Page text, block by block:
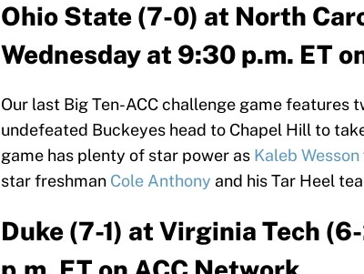
Ohio State (7-0) at North
Wednesday at 9:30 p.m. ET
Our last Big Ten-ACC challenge game features
undefeated Buckeyes head to Chapel Hill to
game has plenty of star power as Kaleb Wesson
star freshman Cole Anthony and his Tar Heel
Duke (7-1) at Virginia Tech